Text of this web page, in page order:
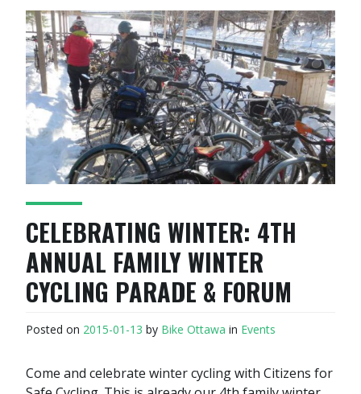
CELEBRATING WINTER: 4TH
ANNUAL FAMILY WINTER
CYCLING PARADE & FORUM
Posted on 2015-01-13 by Bike Ottawa in Events
Come and celebrate winter cycling with Citizens for